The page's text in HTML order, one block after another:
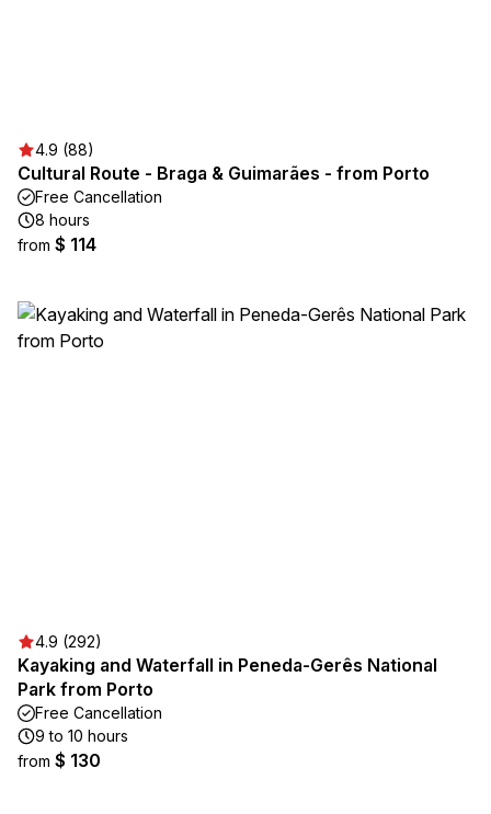
4.9 (88)
Cultural Route - Braga & Guimarães - from Porto
Free Cancellation
8 hours
from $ 114
4.9 (292)
Kayaking and Waterfall in Peneda-Gerês National
Park from Porto
Free Cancellation
9 to 10 hours
from $ 130